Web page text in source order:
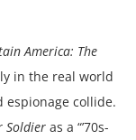
America: The
in the real world
collide.
Soldier as a “’70s-